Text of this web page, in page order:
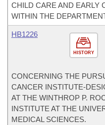
CHILD CARE AND EARLY
WITHIN THE
HISTORY
HB1226
CONCERNING THE
CANCER INSTITUTE-
AT THE WINTHROP P.
INSTITUTE AT THE
MEDICAL SCIENCES.